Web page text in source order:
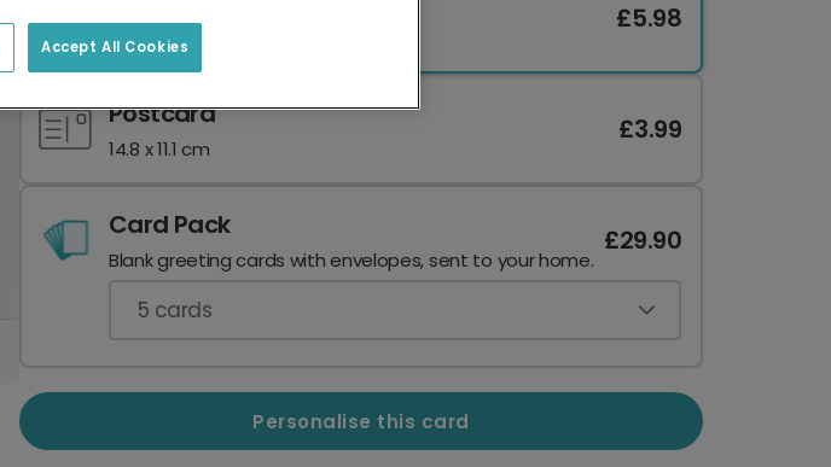
17.6 x 13.6 cm
£5.98
Postcard
14.8 x 11.1 cm
£3.99
Card Pack
Blank greeting cards with envelopes, sent to your home.
£29.90
5 cards
Personalise this card
Accept All Cookies